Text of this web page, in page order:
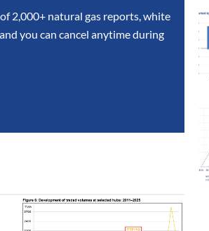
2,000+ natural gas reports, white
you can cancel anytime during